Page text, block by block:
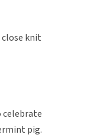
knit
celebrate
pig.